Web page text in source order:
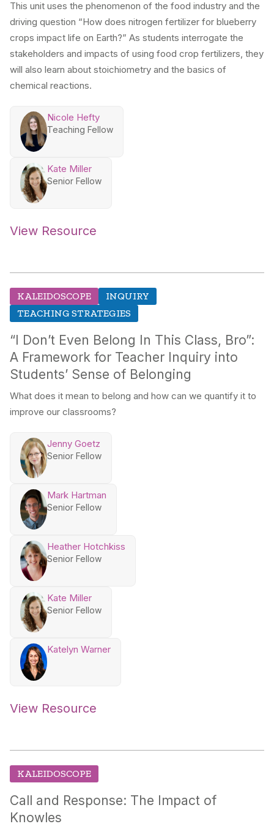
This unit uses the phenomenon of the food industry and the
driving question “How does nitrogen fertilizer for blueberry
crops impact life on Earth?” As students interrogate the
stakeholders and impacts of using food crop fertilizers, they
will also learn about stoichiometry and the basics of
chemical reactions.
Nicole Hefty
Teaching Fellow
Kate Miller
Senior Fellow
View Resource
KALEIDOSCOPE
INQUIRY
TEACHING STRATEGIES
“I Don’t Even Belong In This Class, Bro”:
A Framework for Teacher Inquiry into
Students’ Sense of Belonging
What does it mean to belong and how can we quantify it to
improve our classrooms?
Jenny Goetz
Senior Fellow
Mark Hartman
Senior Fellow
Heather Hotchkiss
Senior Fellow
Kate Miller
Senior Fellow
Katelyn Warner
View Resource
KALEIDOSCOPE
Call and Response: The Impact of
Knowles